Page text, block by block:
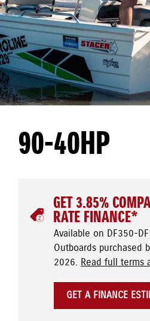
90-40HP
GET 3.85%
RATE FINANCE*
Available on DF350-
Outboards purchased
2026. Read full terms
GET A FINANCE